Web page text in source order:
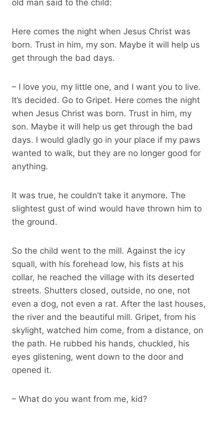
old man said to the child:
Here comes the night when Jesus Christ was
born. Trust in him, my son. Maybe it will help us
get through the bad days.
– I love you, my little one, and I want you to live.
It’s decided. Go to Gripet. Here comes the night
when Jesus Christ was born. Trust in him, my
son. Maybe it will help us get through the bad
days. I would gladly go in your place if my paws
wanted to walk, but they are no longer good for
anything.
It was true, he couldn’t take it anymore. The
slightest gust of wind would have thrown him to
the ground.
So the child went to the mill. Against the icy
squall, with his forehead low, his fists at his
collar, he reached the village with its deserted
streets. Shutters closed, outside, no one, not
even a dog, not even a rat. After the last houses,
the river and the beautiful mill. Gripet, from his
skylight, watched him come, from a distance, on
the path. He rubbed his hands, chuckled, his
eyes glistening, went down to the door and
opened it.
– What do you want from me, kid?